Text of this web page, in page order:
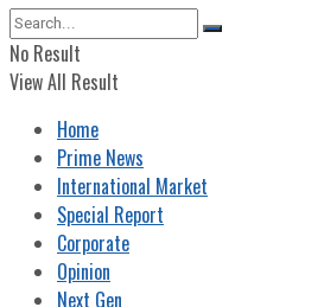
No Result
View All Result
Home
Prime News
International Market
Special Report
Corporate
Opinion
Next Gen